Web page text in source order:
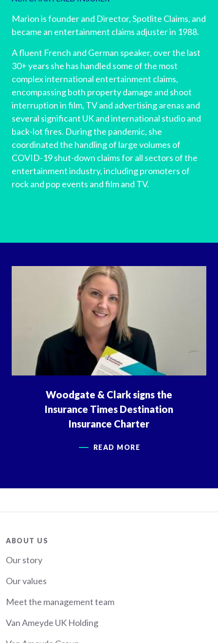
Marion is founder and Director, Spotlite Claims, and
became an entertainment claims adjuster in 1988.
A fluent French and German speaker, over the last
30+ years she has handled some of the most
complex international entertainment claims,
encompassing both property damage and shoot
interruption in film, TV and advertising arenas and
several significant UK and international studio and
back-lot fires. During the pandemic, she
coordinated the handling of large volumes of
COVID-19 shut-down claims for all sectors of the
entertainment industry, including promoters of
rock and pop events and film and TV.
Woodgate & Clark signs the
Insurance Times Destination
Insurance Charter
READ MORE
About
ABOUT US
Our story
Our values
Meet the management team
Van Ameyde UK Holding